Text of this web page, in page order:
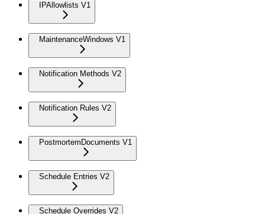
IPAllowlists V1
MaintenanceWindows V1
Notification Methods V2
Notification Rules V2
PostmortemDocuments V1
Schedule Entries V2
Schedule Overrides V2